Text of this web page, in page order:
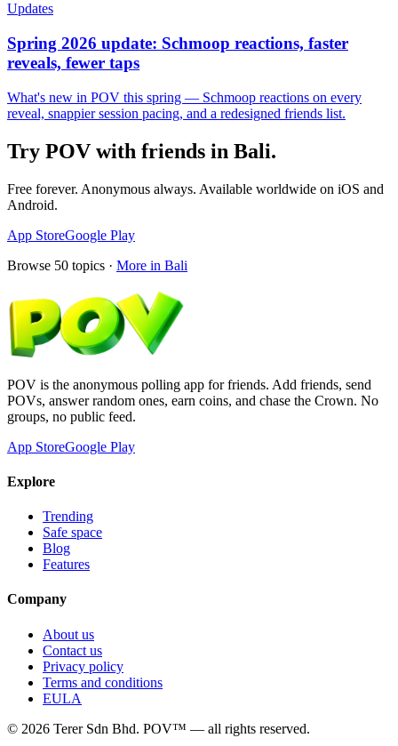
Updates
Spring 2026 update: Schmoop reactions, faster
reveals, fewer taps
What's new in POV this spring — Schmoop reactions on every
reveal, snappier session pacing, and a redesigned friends list.
Try POV with friends in Bali.
Free forever. Anonymous always. Available worldwide on iOS and
Android.
App StoreGoogle Play
Browse 50 topics · More in Bali
POV is the anonymous polling app for friends. Add friends, send
POVs, answer random ones, earn coins, and chase the Crown. No
groups, no public feed.
App StoreGoogle Play
Explore
Trending
Safe space
Blog
Features
Company
About us
Contact us
Privacy policy
Terms and conditions
EULA
© 2026 Terer Sdn Bhd. POV™ — all rights reserved.